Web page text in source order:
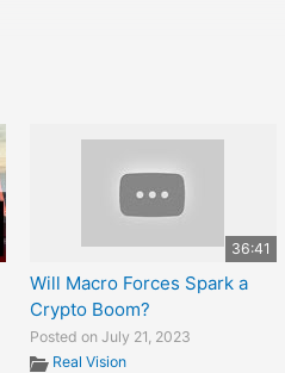
36:41
Will Macro Forces Spark a
Crypto Boom?
Posted on July 21, 2023
Real Vision